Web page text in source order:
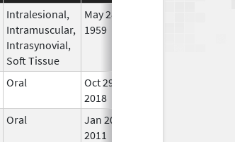
Intralesional,
Intramuscular,
Intrasynovial,
Soft Tissue
May 28,
1959
Oral
Oct 29,
2018
Oral
Jan 20,
2011